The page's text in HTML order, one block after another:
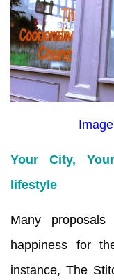
Your City,
lifestyle
Many
happiness for
instance, The